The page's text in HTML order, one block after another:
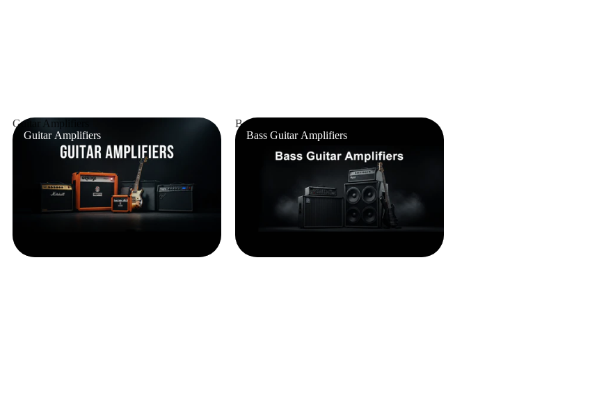
Guitar Amplifiers
Guitar Amplifiers
Bass Guitar Amplifiers
Bass Guitar Amplifiers